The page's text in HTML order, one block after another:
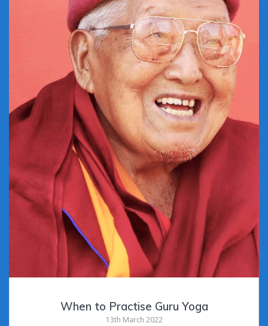
When to Practise Guru Yoga
13th March 2022